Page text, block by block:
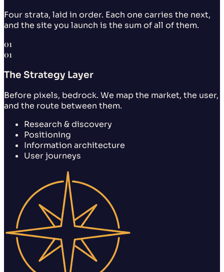
Four strata, laid in order. Each one carries the next,
and the site you launch is the sum of all of them.
01
01
The Strategy Layer
Before pixels, bedrock. We map the market, the user,
and the route between them.
Research & discovery
Positioning
Information architecture
User journeys